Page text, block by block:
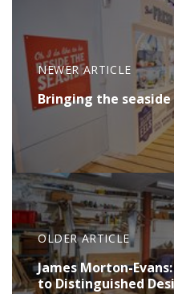
NEWER ARTICLE
Bringing the
OLDER ARTICLE
James Morton-
to Distinguished